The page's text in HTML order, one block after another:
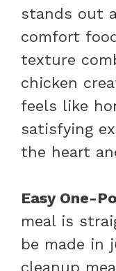
stands out
comfort
texture
chicken
feels like
satisfying
the heart
Easy One-
meal is
be made in
cleanup